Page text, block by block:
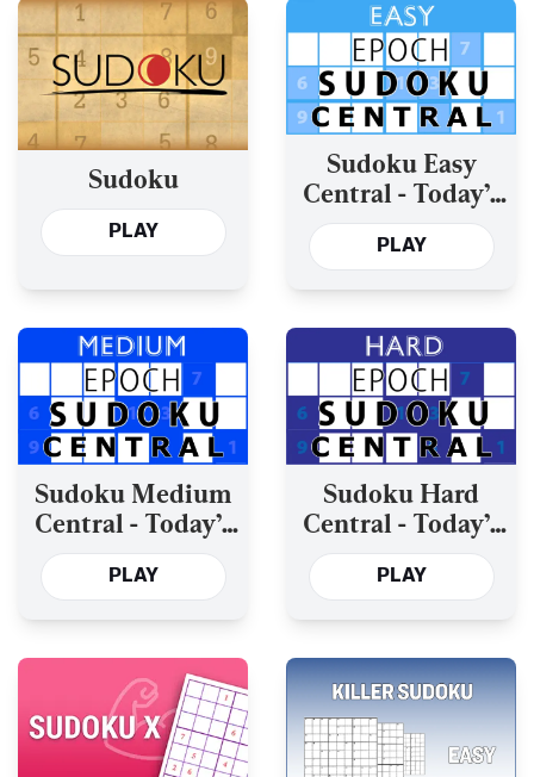
Sudoku
PLAY
Sudoku Easy
Central - Today’s
and the Past Year’s
PLAY
Sudoku Medium
Central - Today’s
and the Past Year’s
PLAY
Sudoku Hard
Central - Today’s
and the Past Year’s
PLAY